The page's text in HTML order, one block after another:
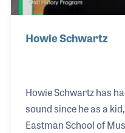
Howie Schwartz
Howie Schwartz has
sound since he as a
Eastman School of